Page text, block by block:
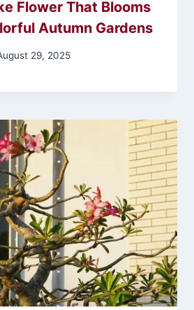
Flower That Blooms
Autumn Gardens
29, 2025